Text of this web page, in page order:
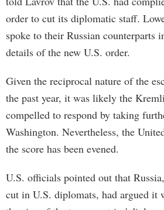
order to cut its diplomatic staff.
spoke to their Russian counterparts
details of the new U.S. order.
Given the reciprocal nature of the
the past year, it was likely the
compelled to respond by taking
Washington. Nevertheless, the
the score has been evened.
U.S. officials pointed out that
cut in U.S. diplomats, had argued it